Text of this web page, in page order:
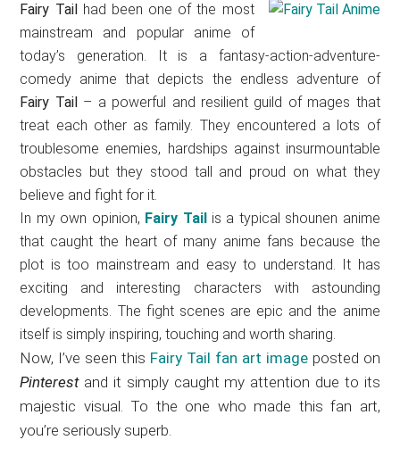
anime
reviews,
updates,
recommendations.
Fairy Tail
had been one of the most
mainstream and popular anime of
today’s generation. It is a fantasy-action-adventure-
comedy anime that depicts the endless adventure of
Fairy Tail – a powerful and resilient guild of mages that
treat each other as family. They encountered a lots of
troublesome enemies, hardships against insurmountable
obstacles but they stood tall and proud on what they
believe and fight for it.
In my own opinion, Fairy Tail is a typical shounen anime
that caught the heart of many anime fans because the
plot is too mainstream and easy to understand. It has
exciting and interesting characters with astounding
developments. The fight scenes are epic and the anime
itself is simply inspiring, touching and worth sharing.
Now, I’ve seen this Fairy Tail fan art imageposted on
Pinterestand it simply caught my attention due to its
majestic visual. To the one who made this fan art,
you’re seriously superb.